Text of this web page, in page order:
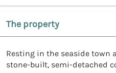
The property
Resting in the seaside town
stone-built, semi-detached